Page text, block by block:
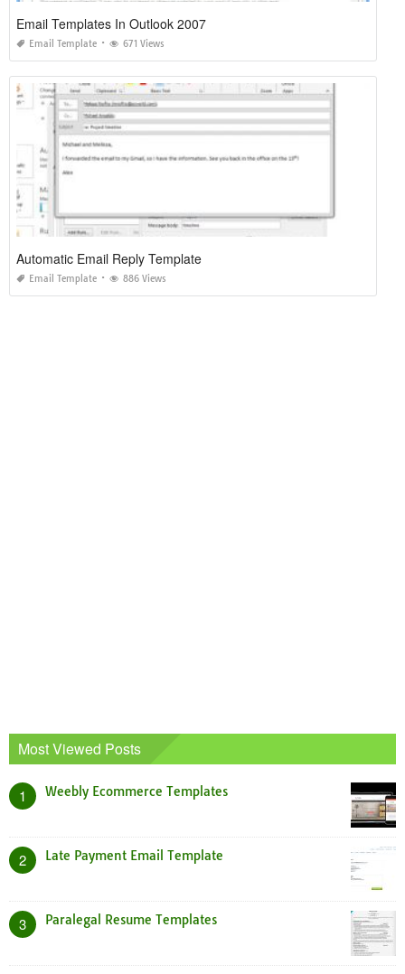
Email Templates In Outlook 2007
Email Template 671 Views
Automatic Email Reply Template
Email Template 886 Views
Most Viewed Posts
1 Weebly Ecommerce Templates
2 Late Payment Email Template
3 Paralegal Resume Templates